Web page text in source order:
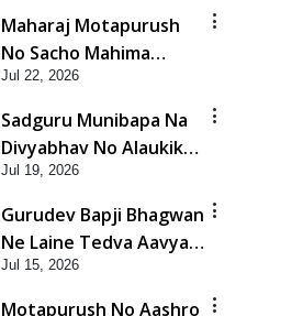
HDH Swamishri
Maharaj Motapurush
No Sacho Mahima
Samjyo Kyare Kahevay
| HDH Swamishri
Jul 22, 2026
Sadguru Munibapa Na
Divyabhav No Alaukik
Prasang | HDH
Swamishri
Jul 19, 2026
Gurudev Bapji Bhagwan
Ne Laine Tedva Aavya
Satya Ghatna | HDH
Swamishri
Jul 15, 2026
Motapurush No Aashro